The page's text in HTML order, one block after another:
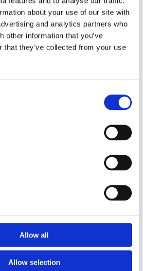
about your use of our site with
and analytics partners who
other information that you’ve
that they’ve collected from your use
Allow all
Allow selection